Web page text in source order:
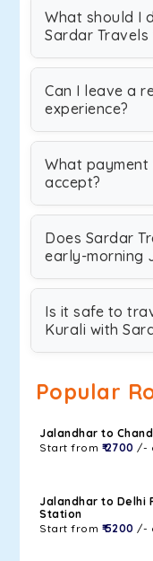
What should I
Sardar Travels
Can I leave a
experience?
What payment
accept?
Does Sardar
early-morning
Is it safe to
Kurali with
Popular
Jalandhar to
Start from ₹ 2700 /-
Jalandhar to Delhi
Station
Start from ₹ 5200 /-